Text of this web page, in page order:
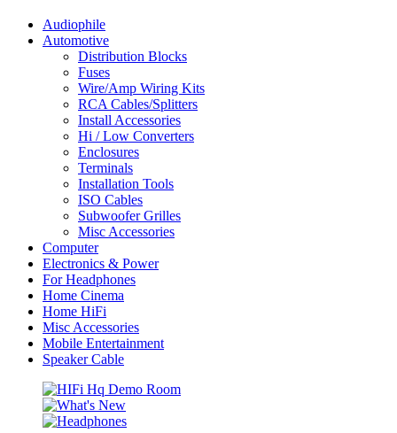
Audiophile
Automotive
Distribution Blocks
Fuses
Wire/Amp Wiring Kits
RCA Cables/Splitters
Install Accessories
Hi / Low Converters
Enclosures
Terminals
Installation Tools
ISO Cables
Subwoofer Grilles
Misc Accessories
Computer
Electronics & Power
For Headphones
Home Cinema
Home HiFi
Misc Accessories
Mobile Entertainment
Speaker Cable